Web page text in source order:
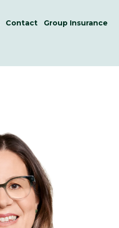
Contact Group Insurance